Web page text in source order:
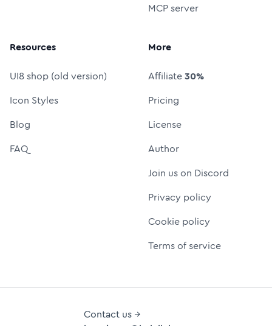
MCP server
Resources
UI8 shop (old version)
Icon Styles
Blog
FAQ
More
Affiliate30%
Pricing
License
Author
Join us on Discord
Privacy policy
Cookie policy
Terms of service
Contact us →